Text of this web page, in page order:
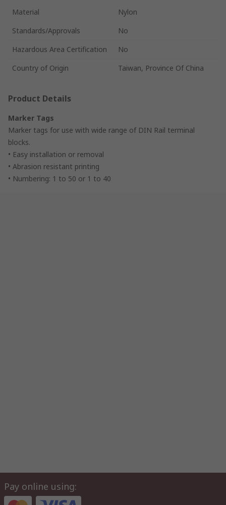
Material
Nylon
Standards/Approvals
No
Hazardous Area Certification
No
Country of Origin
Taiwan, Province Of China
Product Details
Marker Tags
Marker tags for use with wide range of DIN Rail terminal
blocks.
• Easy installation or removal
• Abrasion resistant printing
• Numbering: 1 to 50 or 1 to 40
Pay online using: